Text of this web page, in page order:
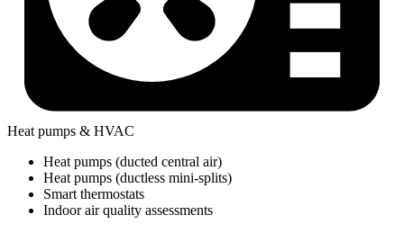
Heat pumps & HVAC
Heat pumps (ducted central air)
Heat pumps (ductless mini-splits)
Smart thermostats
Indoor air quality assessments